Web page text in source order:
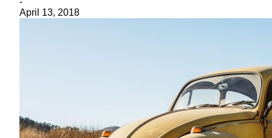
April 13, 2018